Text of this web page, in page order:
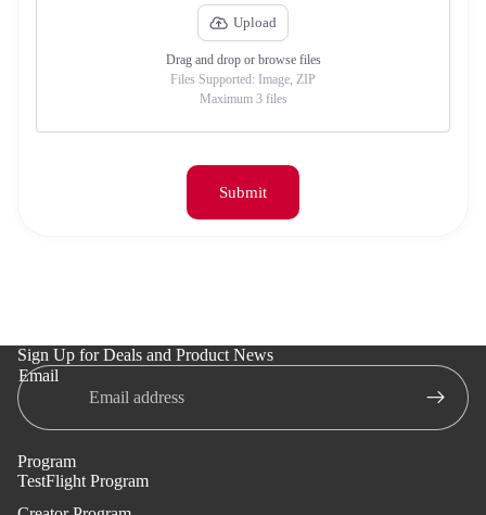
Upload
Drag and drop or browse files
Files Supported: Image, ZIP
Maximum 3 files
Submit
Sign Up for Deals and Product News
Email
Program
TestFlight Program